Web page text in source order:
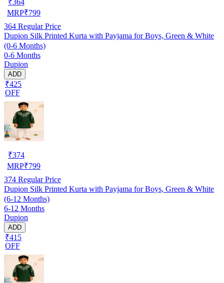
MRP₹799
364 Regular Price
Dupion Silk Printed Kurta with Payjama for Boys, Green & White
(0-6 Months)
0-6 Months
Dupion
ADD
₹425
OFF
₹374
MRP₹799
374 Regular Price
Dupion Silk Printed Kurta with Payjama for Boys, Green & White
(6-12 Months)
6-12 Months
Dupion
ADD
₹415
OFF